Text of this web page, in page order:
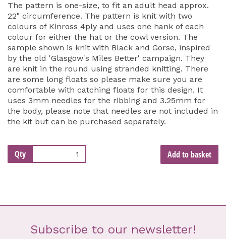
The pattern is one-size, to fit an adult head approx.
22" circumference. The pattern is knit with two
colours of Kinross 4ply and uses one hank of each
colour for either the hat or the cowl version. The
sample shown is knit with Black and Gorse, inspired
by the old 'Glasgow's Miles Better' campaign. They
are knit in the round using stranded knitting. There
are some long floats so please make sure you are
comfortable with catching floats for this design. It
uses 3mm needles for the ribbing and 3.25mm for
the body, please note that needles are not included in
the kit but can be purchased separately.
Qty Add to basket
Subscribe to our newsletter!